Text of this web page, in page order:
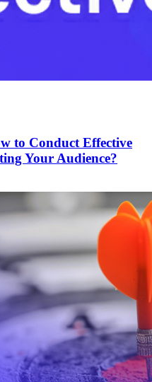
to Conduct Effective
Your Audience?